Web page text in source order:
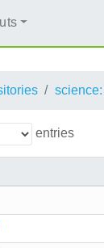
science:
entries